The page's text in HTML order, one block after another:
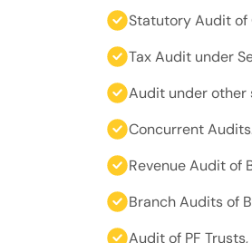
Statutory Audit of
Tax Audit under
Audit under other
Concurrent
Revenue Audit of
Branch Audits of
Audit of PF